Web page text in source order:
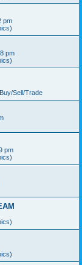
pm
pm
Sell/Trade
pm